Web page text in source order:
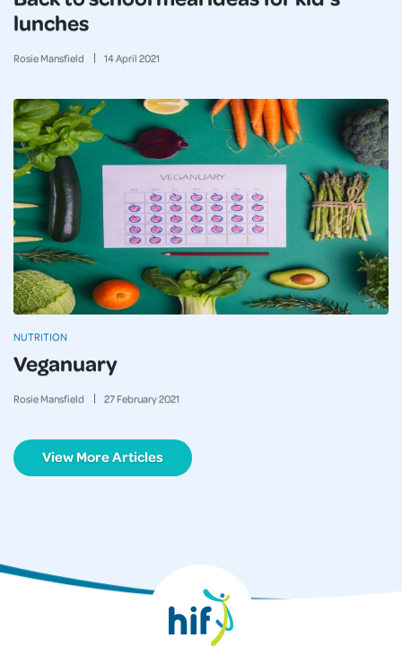
lunches
Rosie Mansfield 14April 2021
Veganuary
Rosie Mansfield 27February2021
NUTRITION
View More Articles